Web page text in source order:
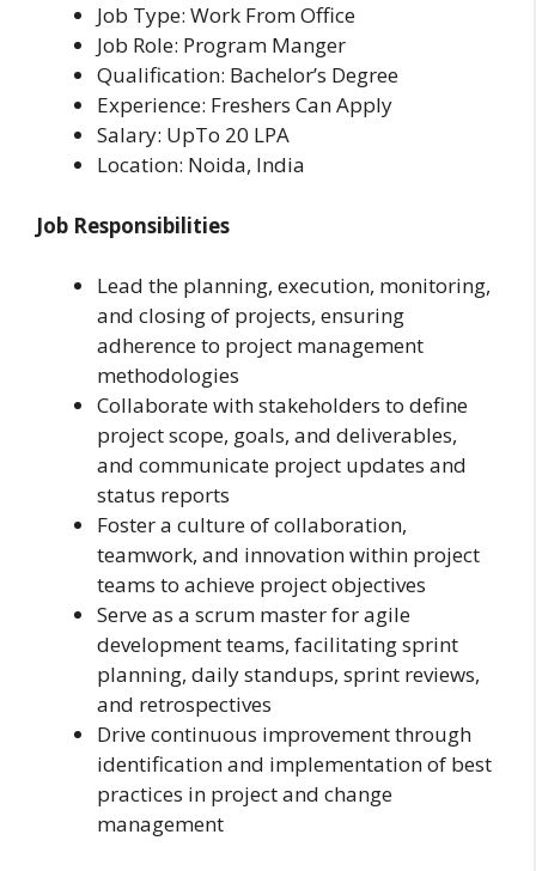
Job Type: Work From Office
Job Role: Program Manger
Qualification: Bachelor’s Degree
Experience: Freshers Can Apply
Salary: UpTo 20 LPA
Location: Noida, India
Job Responsibilities
Lead the planning, execution, monitoring,
and closing of projects, ensuring
adherence to project management
methodologies
Collaborate with stakeholders to define
project scope, goals, and deliverables,
and communicate project updates and
status reports
Foster a culture of collaboration,
teamwork, and innovation within project
teams to achieve project objectives
Serve as a scrum master for agile
development teams, facilitating sprint
planning, daily standups, sprint reviews,
and retrospectives
Drive continuous improvement through
identification and implementation of best
practices in project and change
management